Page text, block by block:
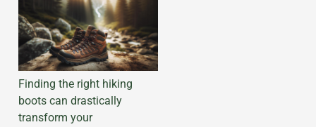
Finding the right hiking
boots can drastically
transform your